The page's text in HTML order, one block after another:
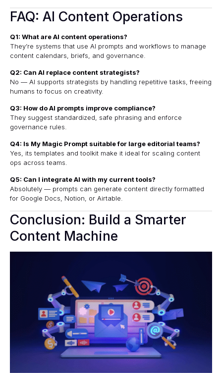
FAQ: AI Content Operations
Q1: What are AI content operations?
They’re systems that use AI prompts and workflows to manage
content calendars, briefs, and governance.
Q2: Can AI replace content strategists?
No — AI supports strategists by handling repetitive tasks, freeing
humans to focus on creativity.
Q3: How do AI prompts improve compliance?
They suggest standardized, safe phrasing and enforce
governance rules.
Q4: Is My Magic Prompt suitable for large editorial teams?
Yes, its templates and toolkit make it ideal for scaling content
ops across teams.
Q5: Can I integrate AI with my current tools?
Absolutely — prompts can generate content directly formatted
for Google Docs, Notion, or Airtable.
Conclusion: Build a Smarter
Content Machine